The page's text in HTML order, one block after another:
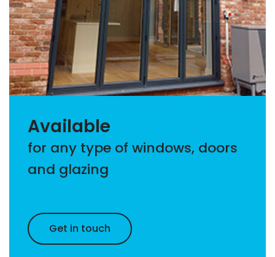
Available
for any type of windows, doors
and glazing
Get in touch